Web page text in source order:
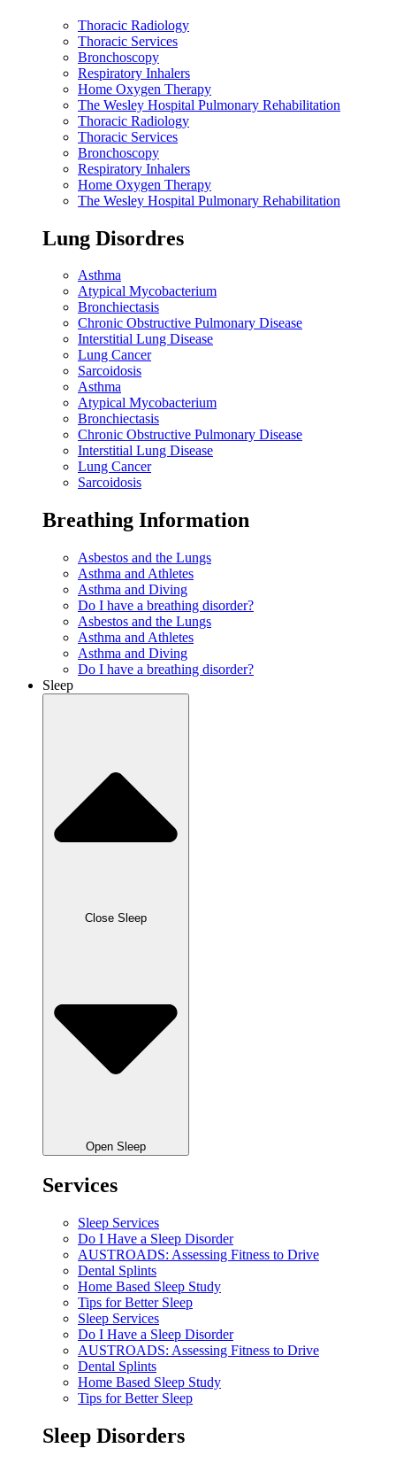
Thoracic Radiology
Thoracic Services
Bronchoscopy
Respiratory Inhalers
Home Oxygen Therapy
The Wesley Hospital Pulmonary Rehabilitation
Thoracic Radiology
Thoracic Services
Bronchoscopy
Respiratory Inhalers
Home Oxygen Therapy
The Wesley Hospital Pulmonary Rehabilitation
Lung Disordres
Asthma
Atypical Mycobacterium
Bronchiectasis
Chronic Obstructive Pulmonary Disease
Interstitial Lung Disease
Lung Cancer
Sarcoidosis
Asthma
Atypical Mycobacterium
Bronchiectasis
Chronic Obstructive Pulmonary Disease
Interstitial Lung Disease
Lung Cancer
Sarcoidosis
Breathing Information
Asbestos and the Lungs
Asthma and Athletes
Asthma and Diving
Do I have a breathing disorder?
Asbestos and the Lungs
Asthma and Athletes
Asthma and Diving
Do I have a breathing disorder?
Sleep
Close Sleep
Open Sleep
Services
Sleep Services
Do I Have a Sleep Disorder
AUSTROADS: Assessing Fitness to Drive
Dental Splints
Home Based Sleep Study
Tips for Better Sleep
Sleep Services
Do I Have a Sleep Disorder
AUSTROADS: Assessing Fitness to Drive
Dental Splints
Home Based Sleep Study
Tips for Better Sleep
Sleep Disorders